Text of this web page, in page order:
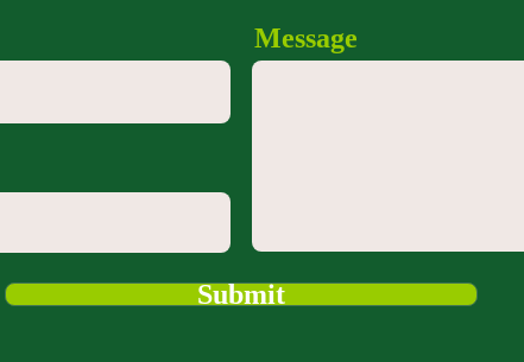
Message
Submit